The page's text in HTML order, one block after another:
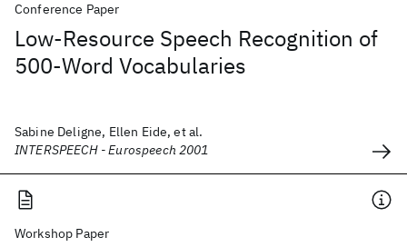
Conference Paper
Low-Resource Speech Recognition of
500-Word Vocabularies
Sabine Deligne, Ellen Eide, et al.
INTERSPEECH - Eurospeech 2001
Workshop Paper